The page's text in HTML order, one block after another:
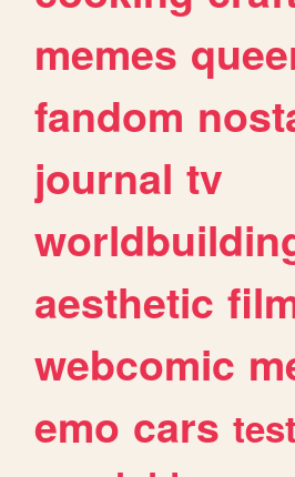
memes
fandom
journal tv
aesthetic
webcomic
emo cars test